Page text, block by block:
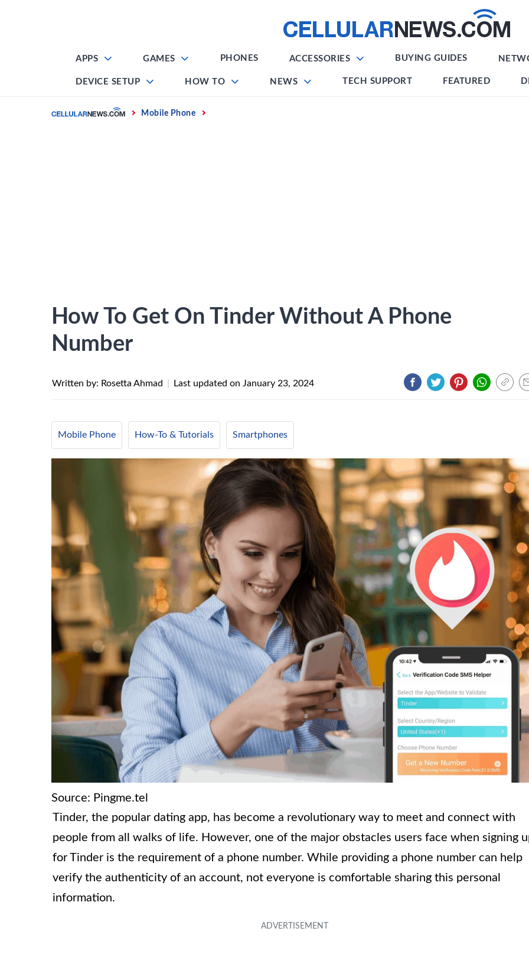
APPS GAMES PHONES ACCESSORIES BUYING GUIDES
DEVICE SETUP HOW TO NEWS TECH SUPPORT FEATURED
Home Mobile Phone
How To Get On Tinder Without A Phone
Number
Written by: Rosetta Ahmad Last updated on January 23, 2024
Mobile Phone How-To & Tutorials Smartphones
Source: Pingme.tel
Tinder, the popular dating app, has become a revolutionary way to meet and connect with
people from all walks of life. However, one of the major obstacles users face when signing
for Tinder is the requirement of a phone number. While providing a phone number can help
verify the authenticity of an account, not everyone is comfortable sharing this personal
information.